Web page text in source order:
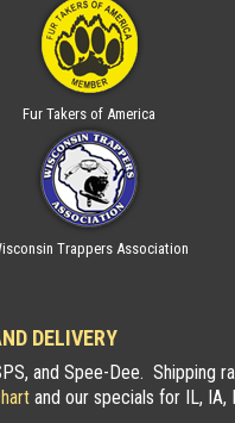
Fur Takers of America
Trappers Association
DELIVERY
and Spee-Dee. Shipping
and our specials for IL, IA,